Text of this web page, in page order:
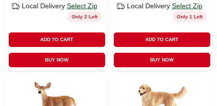
Local Delivery Select Zip
Only 2 Left
ADD TO CART
BUY NOW
Local Delivery Select Zip
Only 1 Left
ADD TO CART
BUY NOW